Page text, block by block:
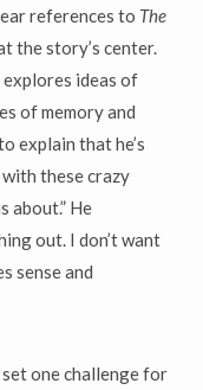
references to The
the story’s center.
explores ideas of
of memory and
explain that he’s
these crazy
about.” He
out. I don’t want
sense and
one challenge for